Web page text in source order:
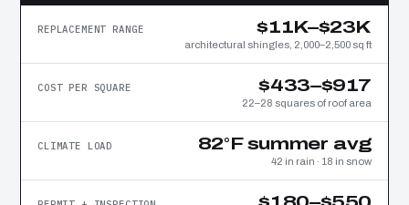
REPLACEMENT RANGE $11K–$23K
architectural shingles, 2,000–2,500 sq ft
COST PER SQUARE $433–$917
22–28 squares of roof area
CLIMATE LOAD 82°F summer avg
42 in rain · 18 in snow